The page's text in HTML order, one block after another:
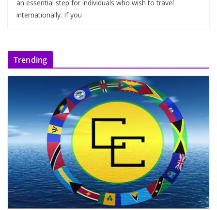
an essential step for individuals who wish to travel
internationally. If you
Trending